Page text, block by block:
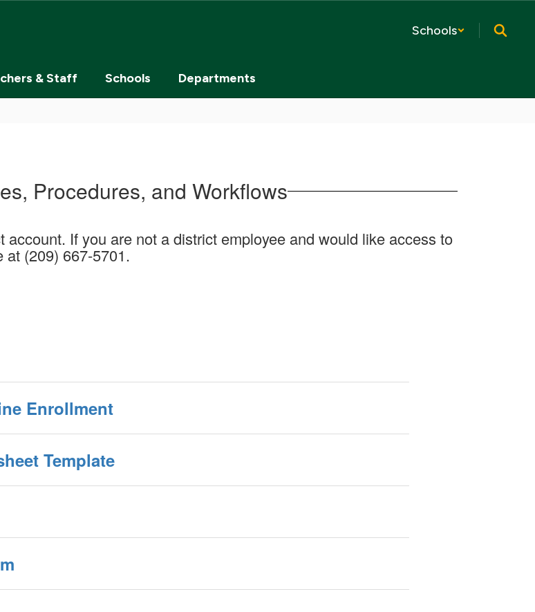
Schools
& Staff Schools Departments
Procedures, and Workflows
If you are not a district employee and would like access to
(209) 667-5701.
Enrollment
Template